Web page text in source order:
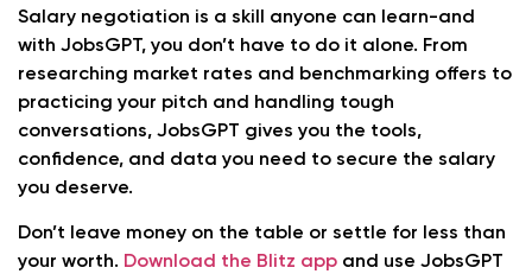
Salary negotiation is a skill anyone can learn-and
with JobsGPT, you don’t have to do it alone. From
researching market rates and benchmarking offers to
practicing your pitch and handling tough
conversations, JobsGPT gives you the tools,
confidence, and data you need to secure the salary
you deserve.
Don’t leave money on the table or settle for less than
your worth. Download the Blitz app and use JobsGPT